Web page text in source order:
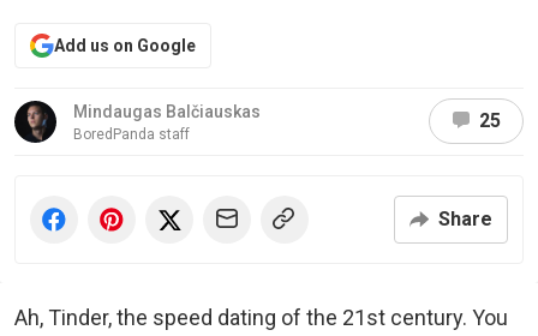
Add us on Google
Mindaugas Balčiauskas
BoredPanda staff
25
Share
Ah, Tinder, the speed dating of the 21st century. You